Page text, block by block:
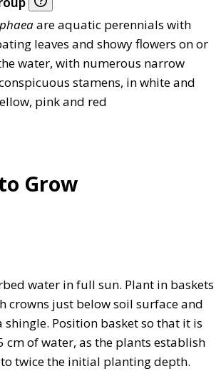
are aquatic perennials with
leaves and showy flowers on or
water, with numerous narrow
stamens, in white and
pink and red
Grow
water in full sun. Plant in baskets
crowns just below soil surface and
shingle. Position basket so that it is
cm of water, as the plants establish
twice the initial planting depth.